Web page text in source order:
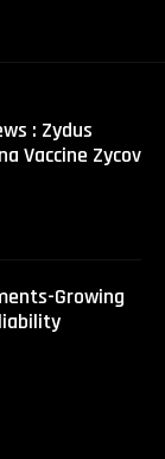
: Zydus
Vaccine Zycov
Growing